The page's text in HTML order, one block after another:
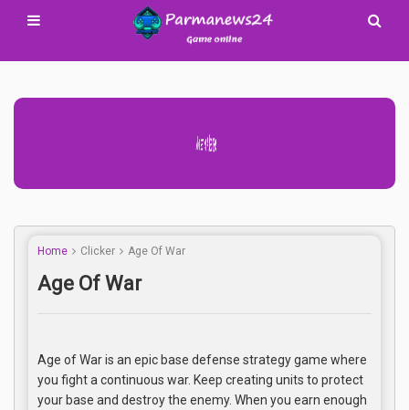
Advertisement Adsense
Home Clicker Age Of War
Age Of War
Age of War is an epic base defense strategy game where
you fight a continuous war. Keep creating units to protect
your base and destroy the enemy. When you earn enough